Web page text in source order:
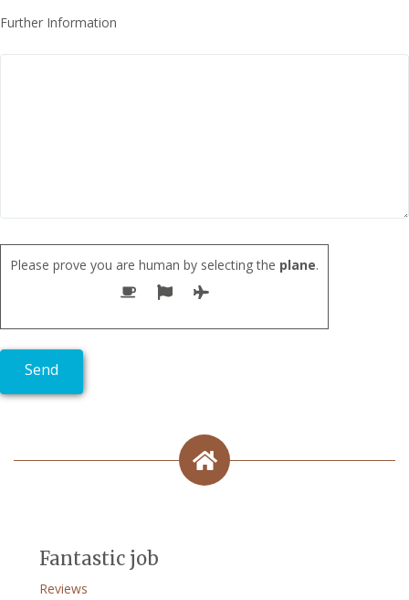
Further Information
Please prove you are human by selecting the plane.
Fantastic job
Reviews